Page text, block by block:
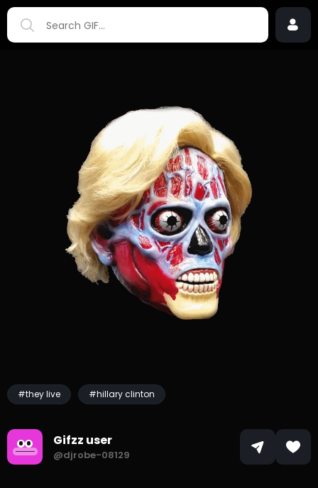
#they live #hillary clinton
Gifzz user
@djrobe-08129